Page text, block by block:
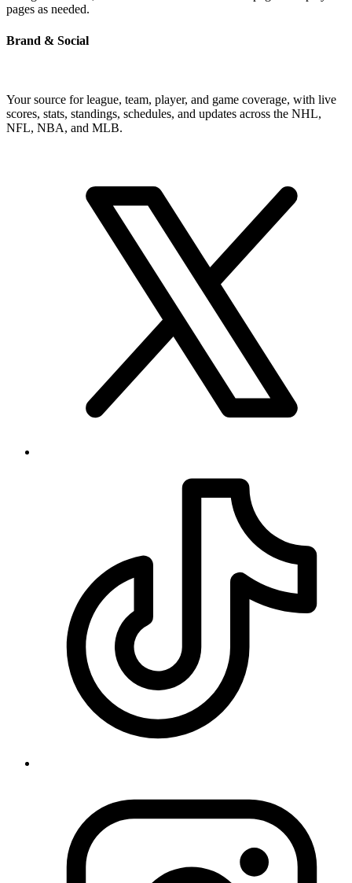
pages as needed.
Brand & Social
Your source for league, team, player, and game coverage, with live
scores, stats, standings, schedules, and updates across the NHL,
NFL, NBA, and MLB.